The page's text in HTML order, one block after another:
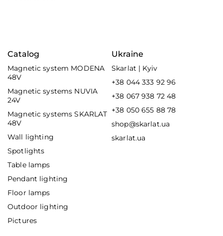
Catalog
Magnetic system MODENA
48V
Magnetic systems NUVIA
24V
Magnetic systems SKARLAT
48V
Wall lighting
Spotlights
Table lamps
Pendant lighting
Floor lamps
Outdoor lighting
Pictures
Ukraine
Skarlat | Kyiv
+38 044 333 92 96
+38 067 938 72 48
+38 050 655 88 78
shop@skarlat.ua
skarlat.ua